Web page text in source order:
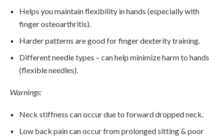
Helps you maintain flexibility in hands (especially with
finger osteoarthritis).
Harder patterns are good for finger dexterity training.
Different needle types – can help minimize harm to hands
(flexible needles).
Warnings:
Neck stiffness can occur due to forward dropped neck.
Low back pain can occur from prolonged sitting & poor